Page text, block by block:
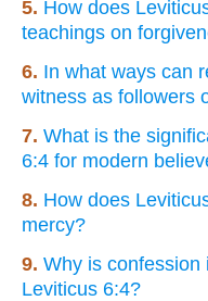
5. How does
teachings on
6. In what ways can
witness as followers
7. What is the
6:4 for modern
8. How does
mercy?
9. Why is confession
Leviticus 6:4?